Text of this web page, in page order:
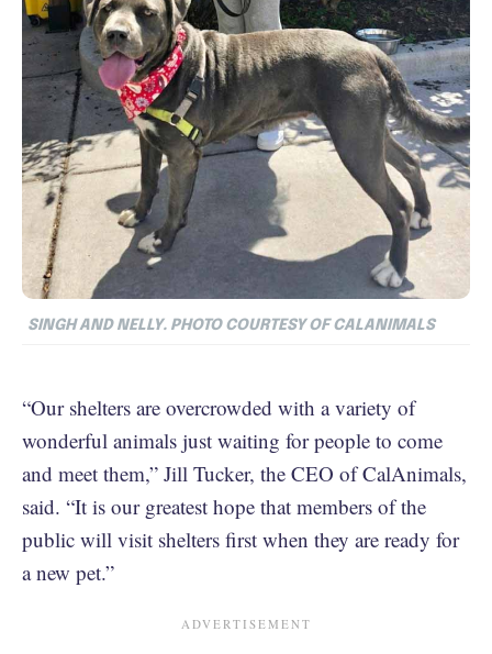
SINGH AND NELLY. PHOTO COURTESY OF CALANIMALS
“Our shelters are overcrowded with a variety of
wonderful animals just waiting for people to come
and meet them,” Jill Tucker, the CEO of CalAnimals,
said. “It is our greatest hope that members of the
public will visit shelters first when they are ready for
a new pet.”